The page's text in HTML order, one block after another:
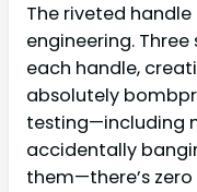
The riveted
engineering.
each handle,
absolutely
testing—including
accidentally
them—there’s